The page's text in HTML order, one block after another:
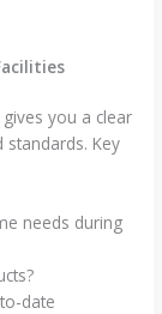
you a clear
Key
needs during
date